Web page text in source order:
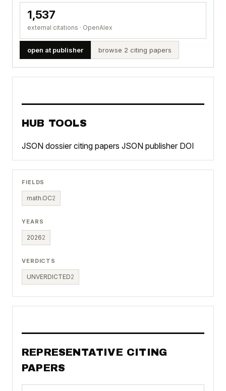
1,537
external citations · OpenAlex
open at publisher browse 2 citing papers
HUB TOOLS
JSON dossier citing papers JSON publisher DOI
FIELDS
math.OC2
YEARS
20262
VERDICTS
UNVERDICTED2
REPRESENTATIVE CITING
PAPERS